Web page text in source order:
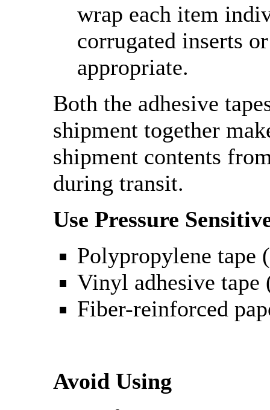
wrap each item
corrugated inserts
appropriate.
Both the adhesive
shipment together
shipment contents
during transit.
Use Pressure
Polypropylene tape
Vinyl adhesive tape
Fiber-reinforced
Avoid Using